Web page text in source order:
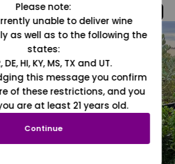
Please note:
unable to deliver wine
as well as to the following the
states:
DE, HI, KY, MS, TX and UT.
this message you confirm
of these restrictions, and you
are at least 21 years old.
Continue